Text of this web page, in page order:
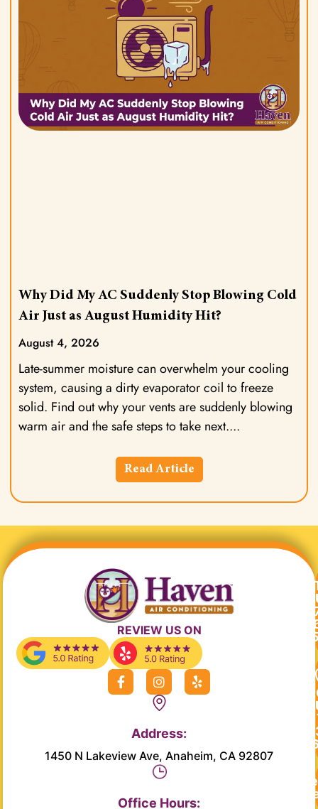
Why Did My AC Suddenly Stop Blowing Cold
Air Just as August Humidity Hit?
August 4, 2026
Late-summer moisture can overwhelm your cooling
system, causing a dirty evaporator coil to freeze
solid. Find out why your vents are suddenly blowing
warm air and the safe steps to take next.
Read Article
REVIEW US ON
F
a
o
k
I
n
s
t
g
r
a
m
Y
e
Address:
1450 N Lakeview Ave, Anaheim, CA 92807
Office Hours: